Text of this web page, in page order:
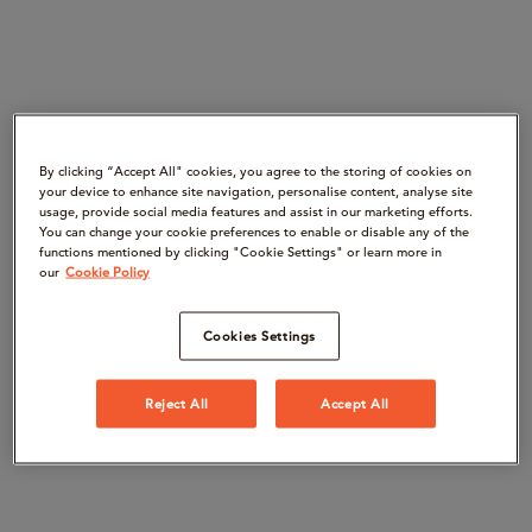
By clicking “Accept All" cookies, you agree to the storing of cookies on
your device to enhance site navigation, personalise content, analyse site
usage, provide social media features and assist in our marketing efforts.
You can change your cookie preferences to enable or disable any of the
functions mentioned by clicking "Cookie Settings" or learn more in
our Cookie Policy
Cookies Settings
Reject All Accept All